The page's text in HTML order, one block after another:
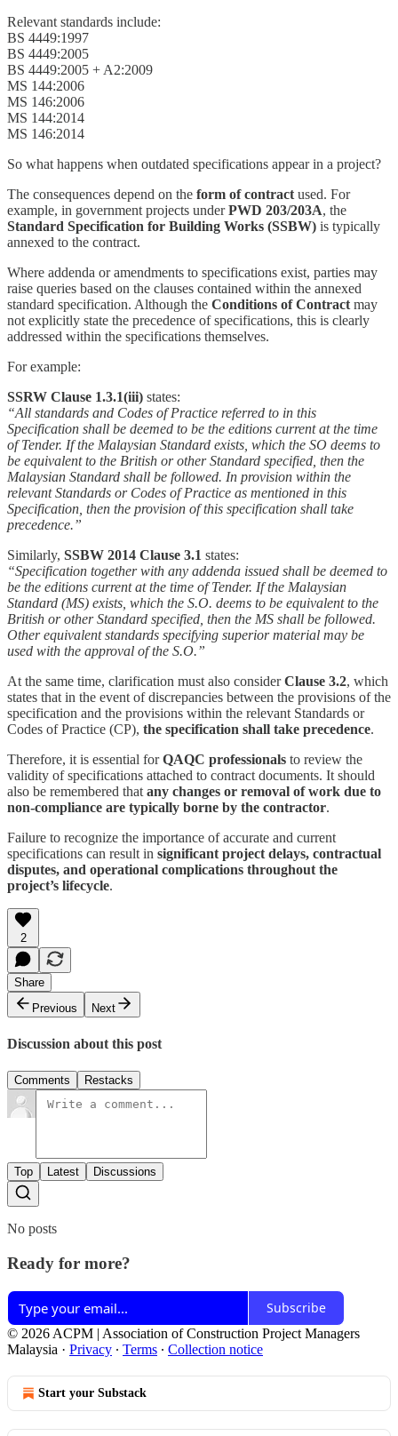
Relevant standards include:
BS 4449:1997
BS 4449:2005
BS 4449:2005 + A2:2009
MS 144:2006
MS 146:2006
MS 144:2014
MS 146:2014
So what happens when outdated specifications appear in a project?
The consequences depend on the form of contract used. For
example, in government projects underPWD 203/203A, the
Standard Specification for Building Works (SSBW) is typically
annexed to the contract.
Where addenda or amendments to specifications exist, parties may
raise queries based on the clauses contained within the annexed
standard specification. Although the Conditions of Contract may
not explicitly state the precedence of specifications, this is clearly
addressed within the specifications themselves.
For example:
SSRW Clause 1.3.1(iii) states:
“All standards and Codes of Practice referred to in this
Specification shall be deemed to be the editions current at the time
of Tender. If the Malaysian Standard exists, which the SO deems to
be equivalent to the British or other Standard specified, then the
Malaysian Standard shall be followed. In provision within the
relevant Standards or Codes of Practice as mentioned in this
Specification, then the provision of this specification shall take
precedence.”
Similarly, SSBW 2014 Clause 3.1 states:
“Specification together with any addenda issued shall be deemed to
be the editions current at the time of Tender. If the Malaysian
Standard (MS) exists, which the S.O. deems to be equivalent to the
British or other Standard specified, then the MS shall be followed.
Other equivalent standards specifying superior material may be
used with the approval of the S.O.”
At the same time, clarification must also considerClause 3.2, which
states that in the event of discrepancies between the provisions of the
specification and the provisions within the relevant Standards or
Codes of Practice (CP), the specification shall take precedence.
Therefore, it is essential forQAQC professionals to review the
validity of specifications attached to contract documents. It should
also be remembered that any changes or removal of work due to
non-compliance are typically borne by the contractor.
Failure to recognize the importance of accurate and current
specifications can result in significant project delays, contractual
disputes, and operational complications throughout the
project’s lifecycle.
2
Share
Previous
Next
Discussion about this post
Comments Restacks
Top Latest Discussions
No posts
Ready for more?
Subscribe
© 2026 ACPM | Association of Construction Project Managers
Malaysia · Privacy ∙ Terms ∙ Collection notice
Start your Substack